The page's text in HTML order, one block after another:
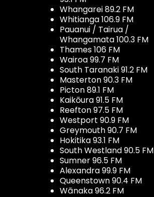
Whangarei 89.2 FM
Whitianga 106.9 FM
Pauanui / Tairua /
Whangamata 100.3 FM
Thames 106 FM
Wairoa 99.7 FM
South Taranaki 91.2 FM
Masterton 90.3 FM
Picton 89.1 FM
Kaikōura 91.5 FM
Reefton 97.5 FM
Westport 90.9 FM
Greymouth 90.7 FM
Hokitika 93.1 FM
South Westland 90.5 FM
Sumner 96.5 FM
Alexandra 99.9 FM
Queenstown 90.4 FM
Wānaka 96.2 FM